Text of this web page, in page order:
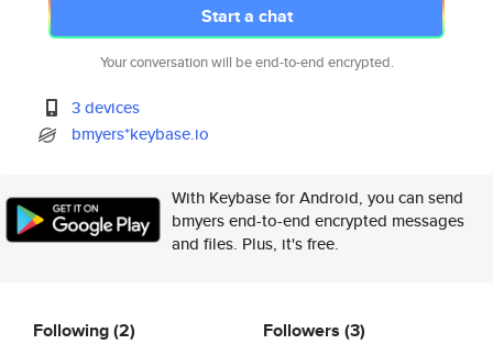
Start a chat
Your conversation will be end-to-end encrypted.
3 devices
bmyers*keybase.io
With Keybase for Android, you can send
bmyers end-to-end encrypted messages
and files. Plus, it's free.
Following(2) Followers (3)